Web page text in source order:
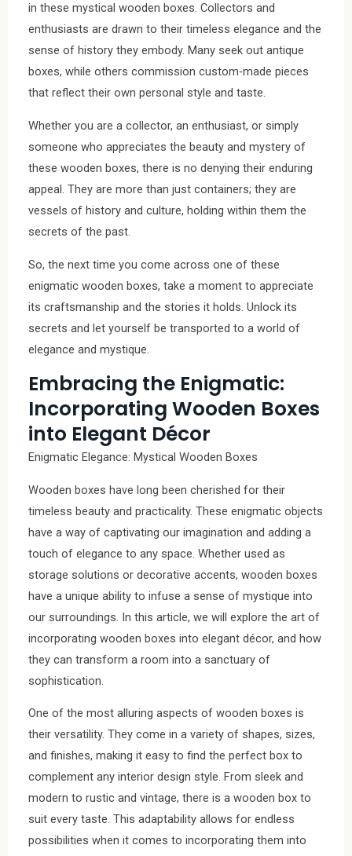
in these mystical wooden boxes. Collectors and
enthusiasts are drawn to their timeless elegance and the
sense of history they embody. Many seek out antique
boxes, while others commission custom-made pieces
that reflect their own personal style and taste.
Whether you are a collector, an enthusiast, or simply
someone who appreciates the beauty and mystery of
these wooden boxes, there is no denying their enduring
appeal. They are more than just containers; they are
vessels of history and culture, holding within them the
secrets of the past.
So, the next time you come across one of these
enigmatic wooden boxes, take a moment to appreciate
its craftsmanship and the stories it holds. Unlock its
secrets and let yourself be transported to a world of
elegance and mystique.
Embracing the Enigmatic:
Incorporating Wooden Boxes
into Elegant Décor
Enigmatic Elegance: Mystical Wooden Boxes
Wooden boxes have long been cherished for their
timeless beauty and practicality. These enigmatic objects
have a way of captivating our imagination and adding a
touch of elegance to any space. Whether used as
storage solutions or decorative accents, wooden boxes
have a unique ability to infuse a sense of mystique into
our surroundings. In this article, we will explore the art of
incorporating wooden boxes into elegant décor, and how
they can transform a room into a sanctuary of
sophistication.
One of the most alluring aspects of wooden boxes is
their versatility. They come in a variety of shapes, sizes,
and finishes, making it easy to find the perfect box to
complement any interior design style. From sleek and
modern to rustic and vintage, there is a wooden box to
suit every taste. This adaptability allows for endless
possibilities when it comes to incorporating them into